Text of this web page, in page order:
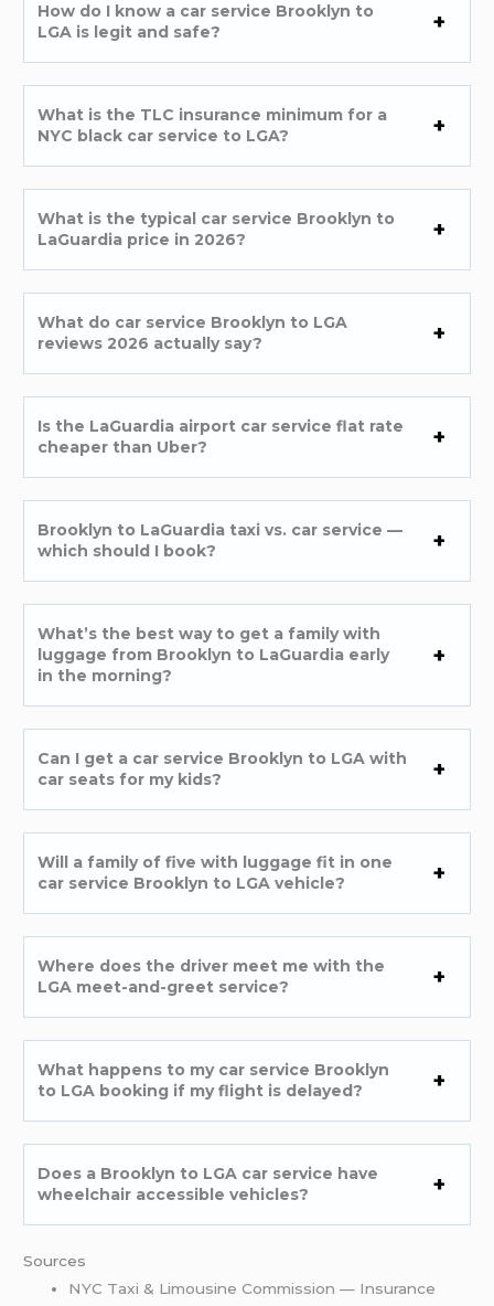
How do I know a car service Brooklyn to
LGA is legit and safe?
What is the TLC insurance minimum for a
NYC black car service to LGA?
What is the typical car service Brooklyn to
LaGuardia price in 2026?
What do car service Brooklyn to LGA
reviews 2026 actually say?
Is the LaGuardia airport car service flat rate
cheaper than Uber?
Brooklyn to LaGuardia taxi vs. car service —
which should I book?
What’s the best way to get a family with
luggage from Brooklyn to LaGuardia early
in the morning?
Can I get a car service Brooklyn to LGA with
car seats for my kids?
Will a family of five with luggage fit in one
car service Brooklyn to LGA vehicle?
Where does the driver meet me with the
LGA meet-and-greet service?
What happens to my car service Brooklyn
to LGA booking if my flight is delayed?
Does a Brooklyn to LGA car service have
wheelchair accessible vehicles?
Sources
NYC Taxi & Limousine Commission — Insurance